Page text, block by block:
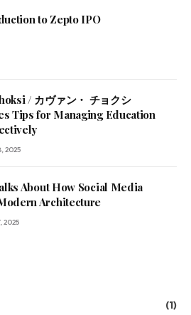
to Zepto IPO
/ カヴァン・ チョクシ
Tips for Managing Education
2025
About How Social Media
Architecture
2025
(1)